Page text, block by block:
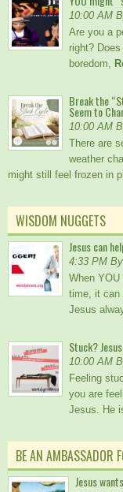
10:00 AM
Are you a
right?
boredom,
Break the
Seem to
10:00 AM
There are
weather
might still feel frozen in
WISDOM NUGGETS
Jesus can
4:33 PM
When YOU
time, it can
Jesus
Stuck?
10:00 AM
Feeling
you are
Jesus. He
BE AN AMBASSADOR
Jesus